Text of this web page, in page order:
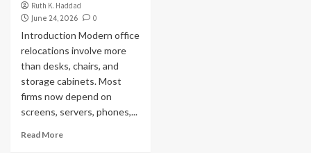
Ruth K. Haddad
June 24, 2026
0
Introduction Modern office
relocations involve more
than desks, chairs, and
storage cabinets. Most
firms now depend on
screens, servers, phones,...
Read More